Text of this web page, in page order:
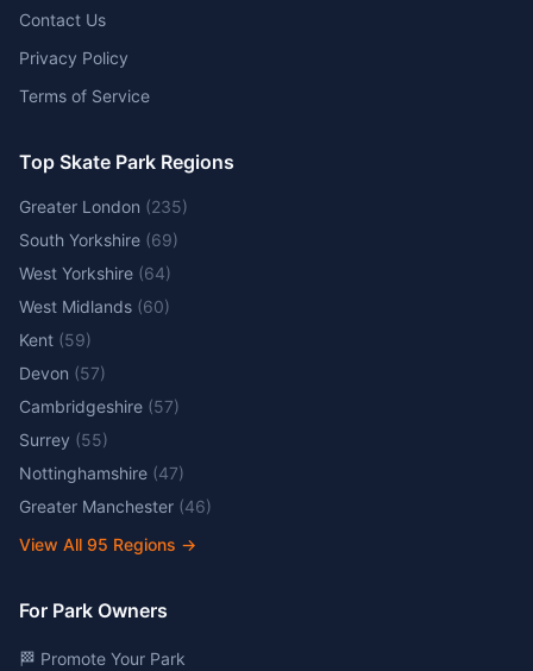
Contact Us
Privacy Policy
Terms of Service
Top Skate Park Regions
Greater London (235)
South Yorkshire (69)
West Yorkshire (64)
West Midlands (60)
Kent (59)
Devon (57)
Cambridgeshire (57)
Surrey (55)
Nottinghamshire (47)
Greater Manchester (46)
View All 95 Regions →
For Park Owners
🏁 Promote Your Park